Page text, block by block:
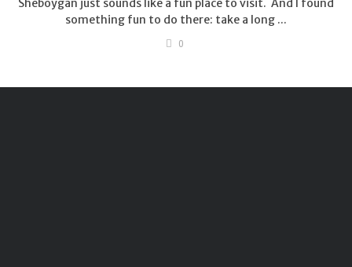
something fun to do there: take a long ...
0